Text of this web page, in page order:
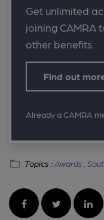
Get unlimited
joining CAMRA
other benefits.
Find out
Already a CAMRA
Topics : Awards ,